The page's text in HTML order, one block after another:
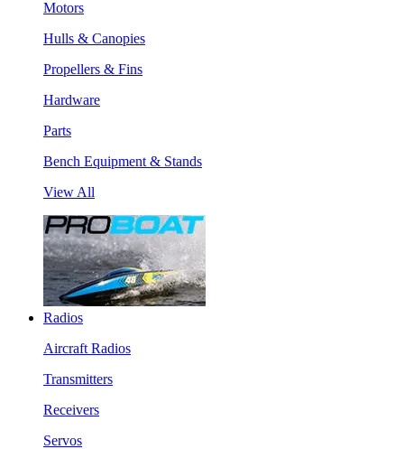
Motors
Hulls & Canopies
Propellers & Fins
Hardware
Parts
Bench Equipment & Stands
View All
Radios
Aircraft Radios
Transmitters
Receivers
Servos